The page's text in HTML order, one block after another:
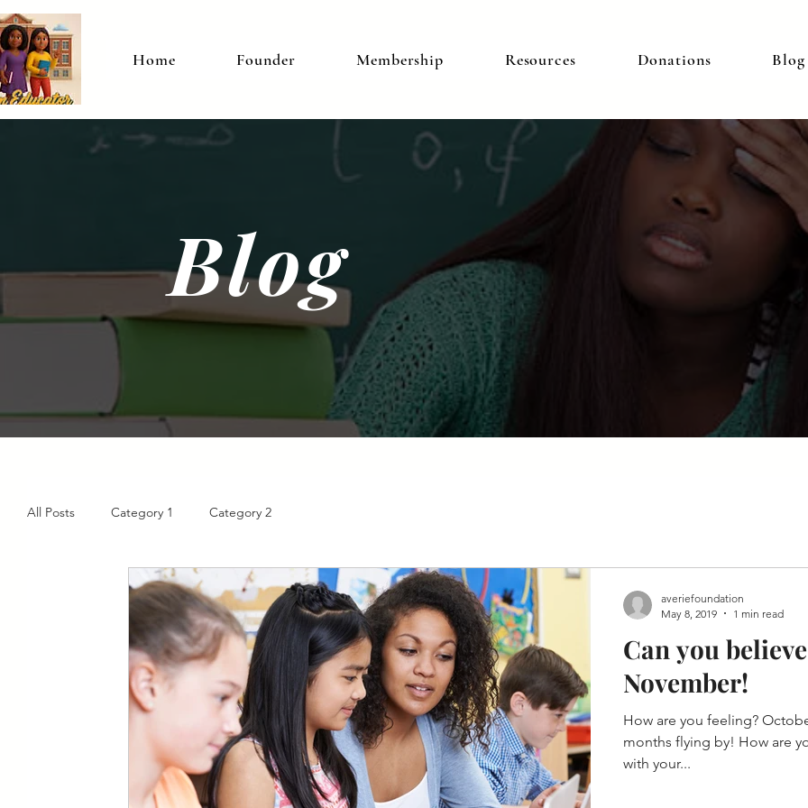
Home Founder Membership Resources Donations Blog
Blog
All Posts Category 1 Category 2
Can you
November!
How are you feeling?
months flying by! How are
with your...
averiefoundation
May 8, 2019
1 min read